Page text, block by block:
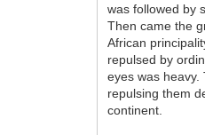
was followed by
Then came the
African
repulsed by
eyes was
repulsing them
continent.